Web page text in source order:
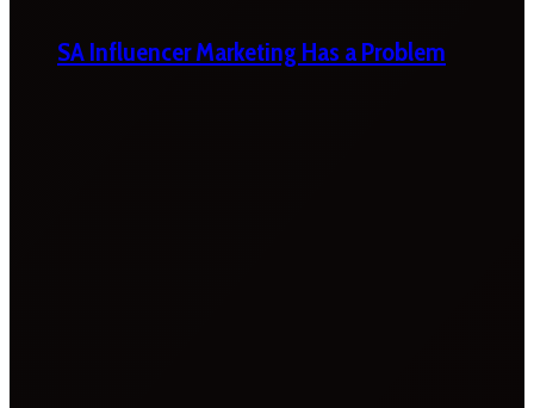
SA Influencer Marketing Has a Problem